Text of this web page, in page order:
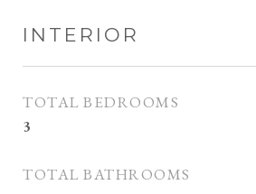
INTERIOR
TOTAL BEDROOMS
3
TOTAL BATHROOMS